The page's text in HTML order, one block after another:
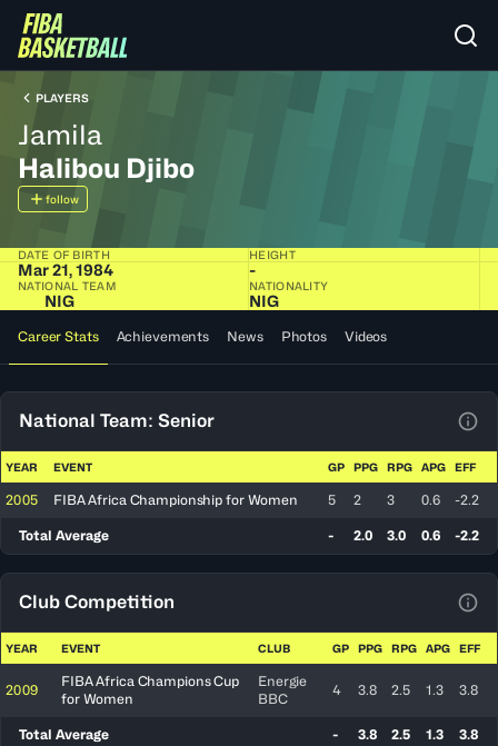
PLAYERS
Jamila
Halibou Djibo
follow
DATE OF BIRTH
Mar 21, 1984
HEIGHT
-
NATIONAL TEAM
NIG
NATIONALITY
NIG
Career Stats Achievements News Photos Videos
National Team: Senior
YEAR EVENT GP PPG RPG APG EFF
2005 FIBA Africa Championship for Women 5 2 3 0.6 -2.2
Total Average - 2.0 3.0 0.6 -2.2
Club Competition
YEAR EVENT CLUB GP PPG RPG APG EFF
2009
FIBA Africa Champions Cup
for Women
Energie
BBC
4 3.8 2.5 1.3 3.8
Total Average - 3.8 2.5 1.3 3.8